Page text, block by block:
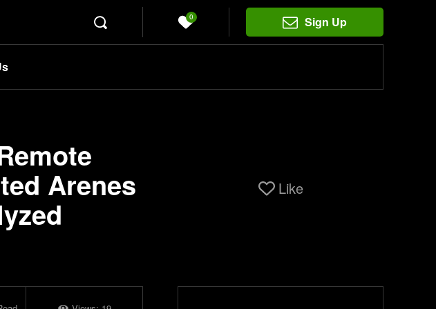
0 Sign Up
Arenes Like